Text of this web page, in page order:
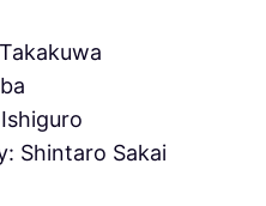
Shintaro Sakai